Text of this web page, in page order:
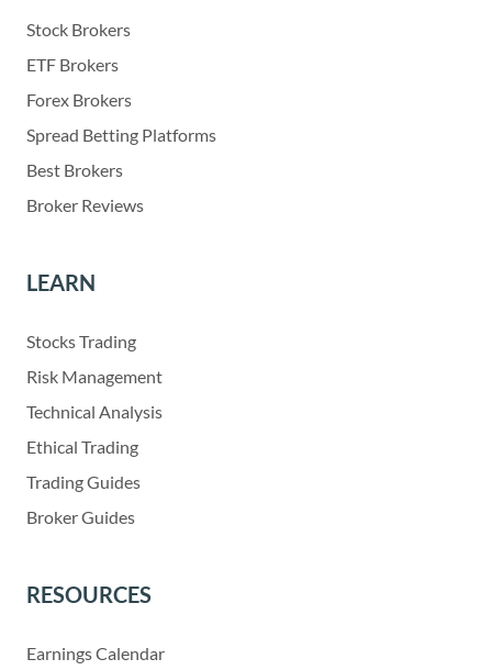
Stock Brokers
ETF Brokers
Forex Brokers
Spread Betting Platforms
Best Brokers
Broker Reviews
LEARN
Stocks Trading
Risk Management
Technical Analysis
Ethical Trading
Trading Guides
Broker Guides
RESOURCES
Earnings Calendar